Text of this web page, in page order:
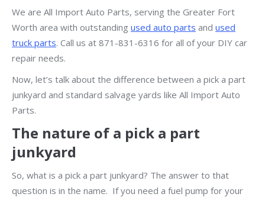
We are All Import Auto Parts, serving the Greater Fort
Worth area with outstanding used auto parts and used
truck parts. Call us at 871-831-6316 for all of your DIY car
repair needs.
Now, let’s talk about the difference between a pick a part
junkyard and standard salvage yards like All Import Auto
Parts.
The nature of a pick a part
junkyard
So, what is a pick a part junkyard? The answer to that
question is in the name. If you need a fuel pump for your